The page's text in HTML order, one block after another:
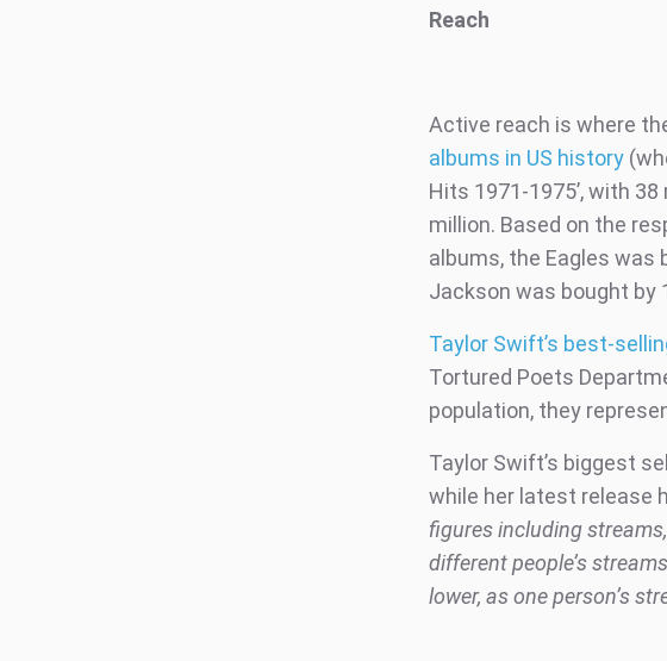
Reach
Active reach is where
albums in US history
Hits 1971-1975’, with 38
million. Based on the
albums, the Eagles was
Jackson was bought by
Taylor Swift’s best-
Tortured Poets
population, they
Taylor Swift’s biggest
while her latest release
figures including
different people’s
lower, as one person’s